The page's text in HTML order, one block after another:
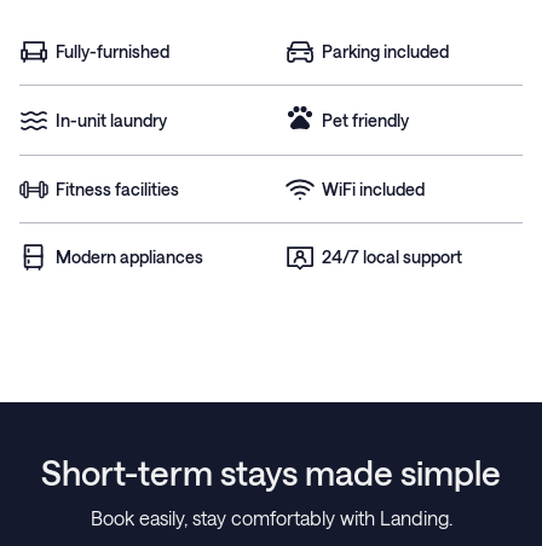
Fully-furnished Parking included
In-unit laundry Pet friendly
Fitness facilities WiFi included
Modern appliances 24/7 local support
Short-term stays made simple
Book easily, stay comfortably with Landing.